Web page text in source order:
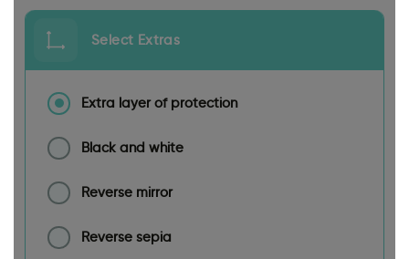
Select Extras
Extra layer of protection
Black and white
Reverse mirror
Reverse sepia